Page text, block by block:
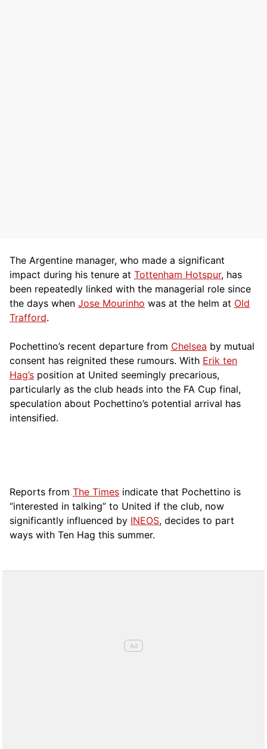
The Argentine manager, who made a significant
impact during his tenure at Tottenham Hotspur, has
been repeatedly linked with the managerial role since
the days when Jose Mourinho was at the helm at Old
Trafford.
Pochettino’s recent departure from Chelsea by mutual
consent has reignited these rumours. With Erik ten
Hag’s position at United seemingly precarious,
particularly as the club heads into the FA Cup final,
speculation about Pochettino’s potential arrival has
intensified.
Reports from The Times indicate that Pochettino is
“interested in talking” to United if the club, now
significantly influenced by INEOS, decides to part
ways with Ten Hag this summer.